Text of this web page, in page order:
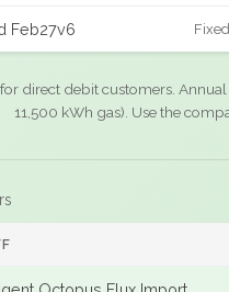
Feb27v6 Fixed
direct debit customers.
11,500 kWh gas). Use the